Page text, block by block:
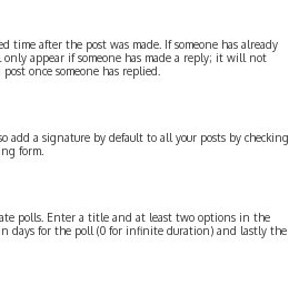
after the post was made. If someone has already
appear if someone has made a reply; it will not
once someone has replied.
add a signature by default to all your posts by checking
form.
polls. Enter a title and at least two options in the
days for the poll (0 for infinite duration) and lastly the